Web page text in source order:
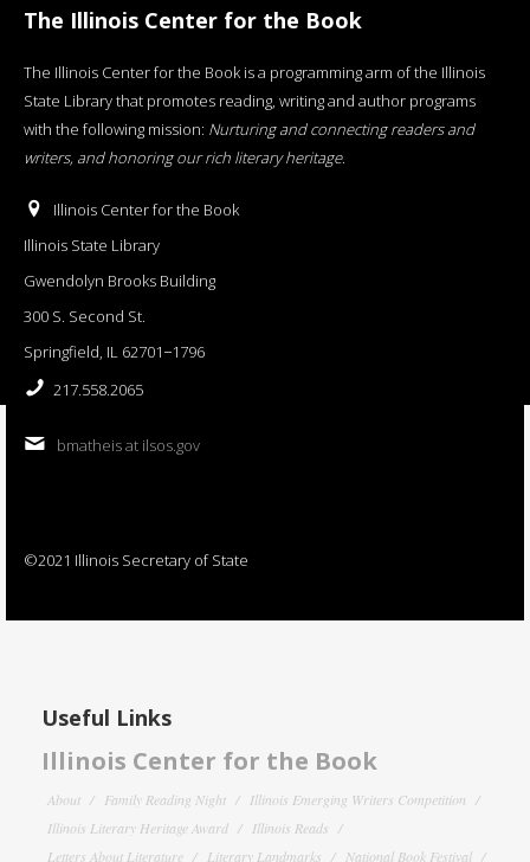
The Illinois Center for the Book
The Illinois Center for the Book is a programming arm of the Illinois
State Library that promotes reading, writing and author programs
with the following mission: Nurturing and connecting readers and
writers, and honoring our rich literary heritage.
Illinois Center for the Book
Illinois State Library
Gwendolyn Brooks Building
300 S. Second St.
Springfield, IL 62701−1796
217.558.2065
bmatheis at ilsos.gov
©2021 Illinois Secretary of State
Useful Links
Illinois Center for the Book
About Family Reading Night
Illinois Emerging Writers Competition
Illinois Literary Heritage Award
Illinois Reads
Letters About Literature
Literary Landmarks National Book Festival